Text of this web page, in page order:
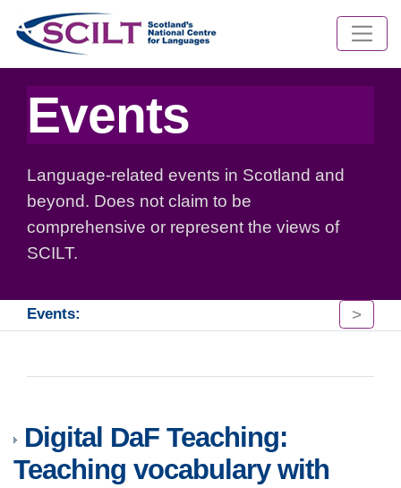
Events
Language-related events in Scotland and
beyond. Does not claim to be
comprehensive or represent the views of
SCILT.
Events: >
Digital DaF Teaching:
Teaching vocabulary with